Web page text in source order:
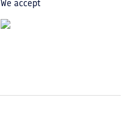
We accept